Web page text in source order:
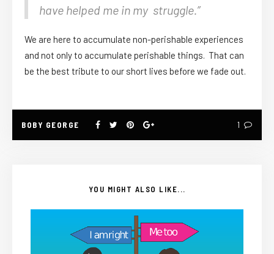
have helped me in my struggle.”
We are here to accumulate non-perishable experiences
and not only to accumulate perishable things. That can
be the best tribute to our short lives before we fade out.
BOBY GEORGE 1
YOU MIGHT ALSO LIKE...